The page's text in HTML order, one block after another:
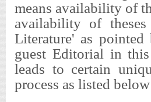
means availability of
availability of
Literature' as
guest Editorial in
leads to certain
process as listed below